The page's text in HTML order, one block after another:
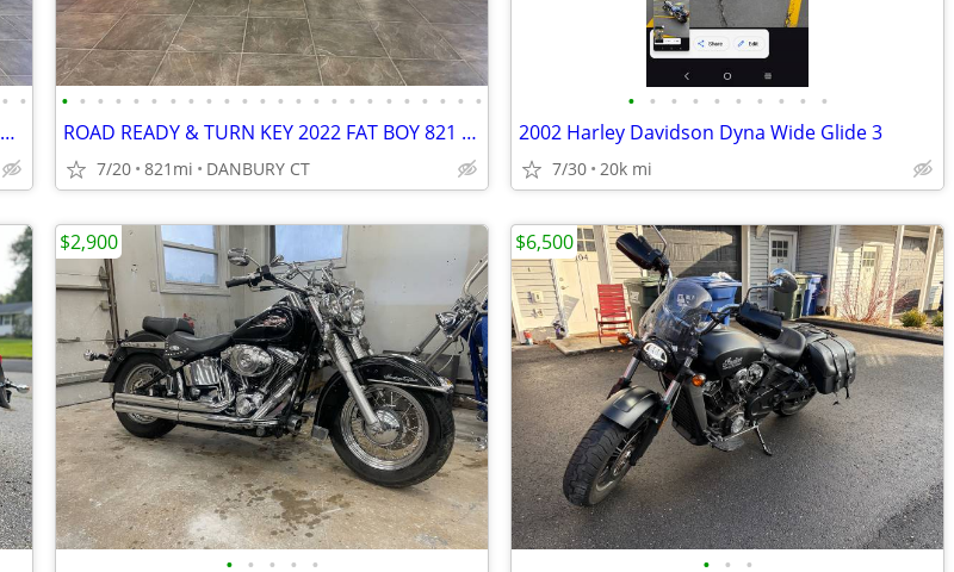
• •
LIKE NEW 2024 FXBR BREAKOUT W/110 MILES #5868
• • • • • • • • • • • • • • • • • • • • • • • •
ROAD READY & TURN KEY 2022 FAT BOY 821 MILES #5844
7/20 821mi DANBURY CT
• • • • • • • • • •
2002 Harley Davidson Dyna Wide Glide 3
7/30 20k mi
• • • • •
$2,900
• • •
$6,500